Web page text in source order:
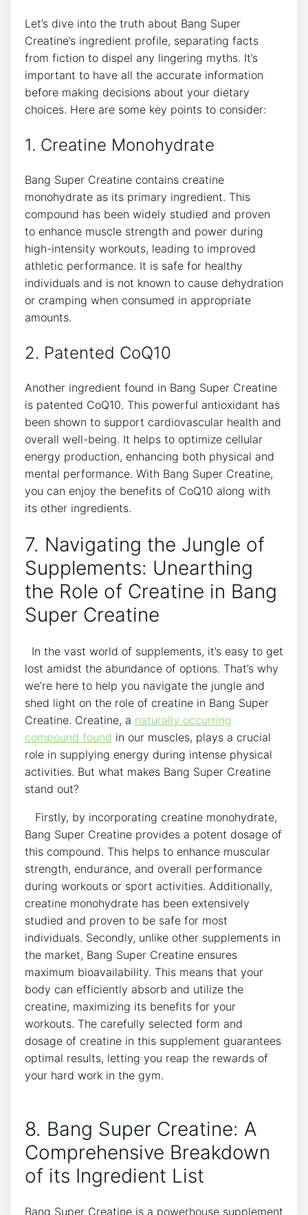
Let’s dive into the​ truth about‍ Bang Super
Creatine’s ingredient ⁣profile, separating facts
‌from fiction ​to dispel any lingering myths. It’s
important to⁣ have all the accurate information
before ‌making ‍decisions ​about your dietary
choices. Here are ‌some key points to ⁣consider:
1.⁣ Creatine‌ Monohydrate
Bang Super Creatine contains creatine⁤
monohydrate as its primary ​ingredient. ‍This
compound has ‌been widely ‌studied and proven
to enhance muscle strength and power during⁢
high-intensity⁣ workouts, ⁢leading ​to improved
athletic performance. It is safe ⁤for healthy
individuals⁣ and‌ is not‌ known ⁣to cause dehydration⁣
or cramping when consumed in appropriate
amounts.
2. Patented ⁢CoQ10
Another ingredient found in Bang Super Creatine
is ‌patented⁤ CoQ10. This powerful antioxidant‍ has
been shown to ⁢support cardiovascular health and
overall well-being. ‌It helps to optimize ‍cellular
energy ‍production,‌ enhancing both ‌physical and
mental‍ performance. With⁣ Bang Super Creatine,
⁤you can ⁤enjoy the benefits of ‍CoQ10⁤ along with⁤
its⁤ other ingredients.
7.​ Navigating the Jungle of
⁢Supplements: Unearthing
the Role ‌of Creatine in‍ Bang
⁤Super Creatine
⁤ ​ In the vast world of supplements, ⁤it’s ⁤easy to get
lost ‍amidst⁢ the abundance of options. That’s why
we’re here to help ‍you‌ navigate the jungle​ and
shed light on ⁣the role⁤ of creatine in Bang Super
Creatine. Creatine, a naturally occurring
compound found in our muscles,‍ plays a crucial
role in supplying energy during intense physical
activities.⁢ But⁤ what​ makes​ Bang Super Creatine⁣
stand out?
⁤ ‍ ⁢ Firstly, by incorporating creatine monohydrate,
Bang Super Creatine provides a ‍potent dosage⁢ of
this compound. This helps⁣ to enhance muscular
strength, endurance, and overall performance
‌during workouts or sport activities. Additionally,
creatine monohydrate has been extensively
studied and proven to be safe for ⁣most
individuals. Secondly, unlike other supplements in
the market, Bang‌ Super Creatine‌ ensures
maximum bioavailability. This means ​that your
body ‍can⁤ efficiently⁤ absorb and ‌utilize the
creatine, maximizing its benefits for your
workouts. ⁢The carefully‍ selected form ‌and⁤
dosage ⁣of creatine​ in this supplement ⁣guarantees
optimal results, letting you reap the rewards ⁤of
your hard​ work in the gym.
8. ​Bang Super‌ Creatine: A
Comprehensive ‍Breakdown​
of its⁤ Ingredient⁤ List
Bang ‍Super Creatine is a powerhouse supplement⁢